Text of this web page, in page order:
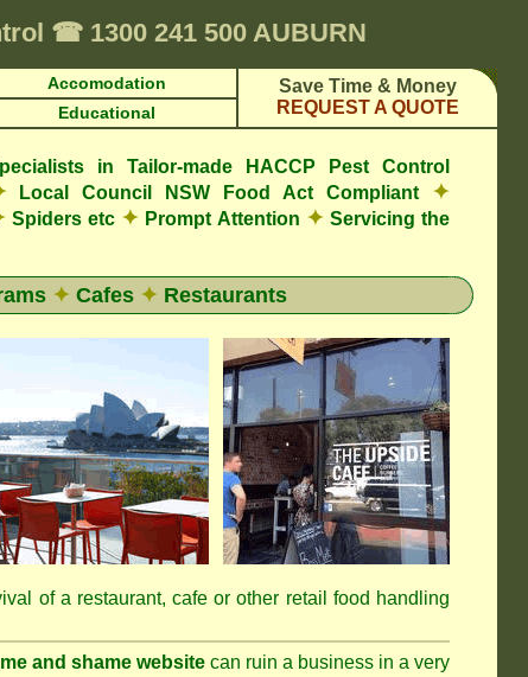
☎ 1300 241 500 AUBURN
Accomodation
Save Time & Money
REQUEST A QUOTE
Educational
in Tailor-made HACCP Pest Control
Local Council NSW Food Act Compliant ✦
Spiders etc ✦ Prompt Attention ✦Servicing the
✦ Cafes ✦ Restaurants
of a restaurant, cafe or other retail food handling
and shame website can ruin a business in a very